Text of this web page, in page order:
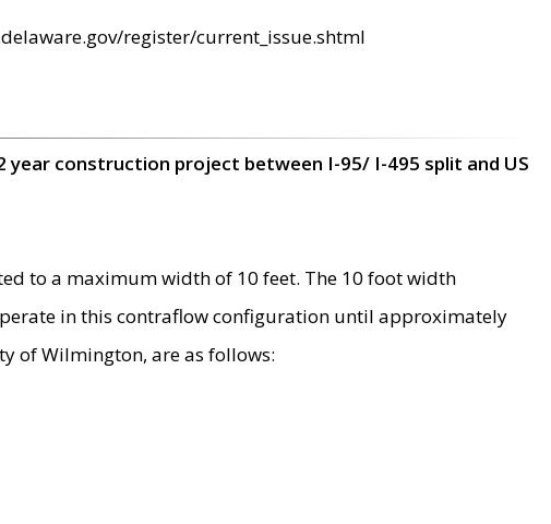
register/current_issue.shtml
construction project between I-95/ I-495 split and US
to a maximum width of 10 feet. The 10 foot width
in this contraflow configuration until approximately
of Wilmington, are as follows: